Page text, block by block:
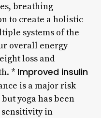
breathing
to create a holistic
systems of the
overall energy
loss and
* Improved insulin
is a major risk
yoga has been
in